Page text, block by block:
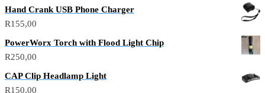
Hand Crank USB Phone Charger
R155,00
PowerWorx Torch with Flood Light Chip
R250,00
CAP Clip Headlamp Light
R150,00